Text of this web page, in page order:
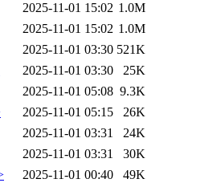
2025-11-01 15:02 1.0M
2025-11-01 15:02 1.0M
2025-11-01 03:30 521K
2025-11-01 03:30
25K
2025-11-01 05:08 9.3K
2025-11-01 05:15
26K
2025-11-01 03:31
24K
2025-11-01 03:31
30K
2025-11-01 00:40
49K